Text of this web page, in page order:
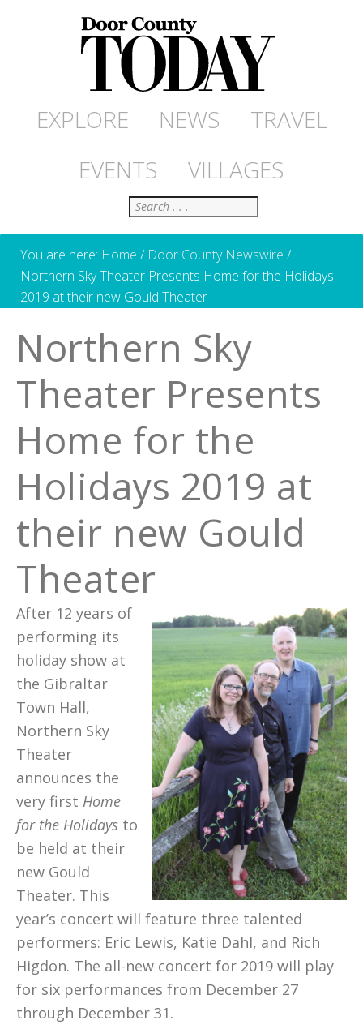
EXPLORE NEWS
TRAVEL
EVENTS
VILLAGES
Search
You are here: Home / Door County Newswire /
Northern Sky Theater Presents Home for the Holidays
2019 at their new Gould Theater
Northern Sky
Theater Presents
Home for the
Holidays 2019 at
their new Gould
Theater
After 12 years of
performing its
holiday show at
the Gibraltar
Town Hall,
Northern Sky
Theater
announces the
very first Home
for the Holidays to
be held at their
new Gould
Theater. This
year’s concert will feature three talented
performers: Eric Lewis, Katie Dahl, and Rich
Higdon. The all-new concert for 2019 will play
for six performances from December 27
through December 31.